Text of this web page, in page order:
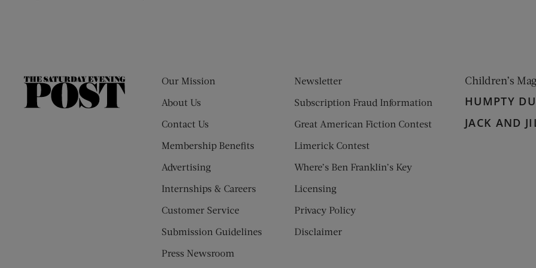
The
Our Mission
About Us
Contact Us
Membership Benefits
Advertising
Internships & Careers
Customer Service
Submission Guidelines
Press Newsroom
Newsletter
Subscription Fraud Information
Great American Fiction Contest
Limerick Contest
Where’s Ben Franklin’s Key
Licensing
Privacy Policy
Disclaimer
Children’s
HUMPTY
JACK AND